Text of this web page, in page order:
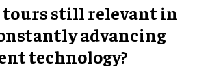
tours still relevant in
advancing
technology?